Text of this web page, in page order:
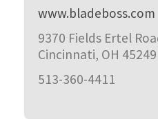
www.bladeboss.com
9370 Fields Ertel
Cincinnati, OH 45249
513-360-4411